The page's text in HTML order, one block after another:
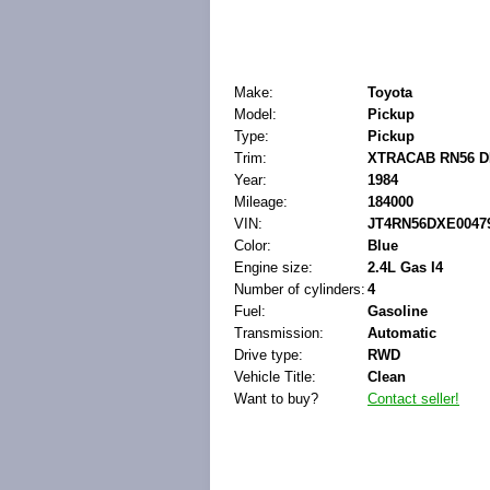
Make:
Toyota
Model:
Pickup
Type:
Pickup
Trim:
XTRACAB RN56
Year:
1984
Mileage:
184000
VIN:
Color:
Blue
Engine size:
2.4L Gas I4
Number of cylinders: 4
Fuel:
Gasoline
Transmission:
Automatic
Drive type:
RWD
Vehicle Title:
Clean
Want to buy?
Contact seller!